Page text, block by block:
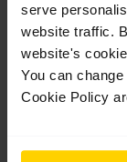
serve
website traffic.
website's
You can
Cookie Policy